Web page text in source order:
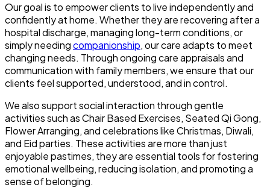
Our goal is to empower clients to live independently and
confidently at home. Whether they are recovering after a
hospital discharge, managing long-term conditions, or
simply needingcompanionship, our care adapts to meet
changing needs. Through ongoing care appraisals and
communication with family members, we ensure that our
clients feel supported, understood, and in control.
We also support social interaction through gentle
activities such as Chair Based Exercises, Seated Qi Gong,
Flower Arranging, and celebrations like Christmas, Diwali,
and Eid parties. These activities are more than just
enjoyable pastimes, they are essential tools for fostering
emotional wellbeing, reducing isolation, and promoting a
sense of belonging.